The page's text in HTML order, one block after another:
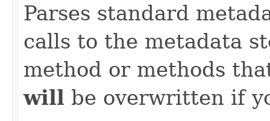
Parses standard
calls to the metadata
method or methods
will be overwritten if